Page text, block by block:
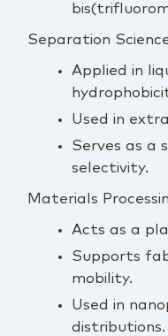
Separation
Applied in
Used in
Serves as a
selectivity.
Materials
Acts as a
Supports
mobility.
Used in
distributions.